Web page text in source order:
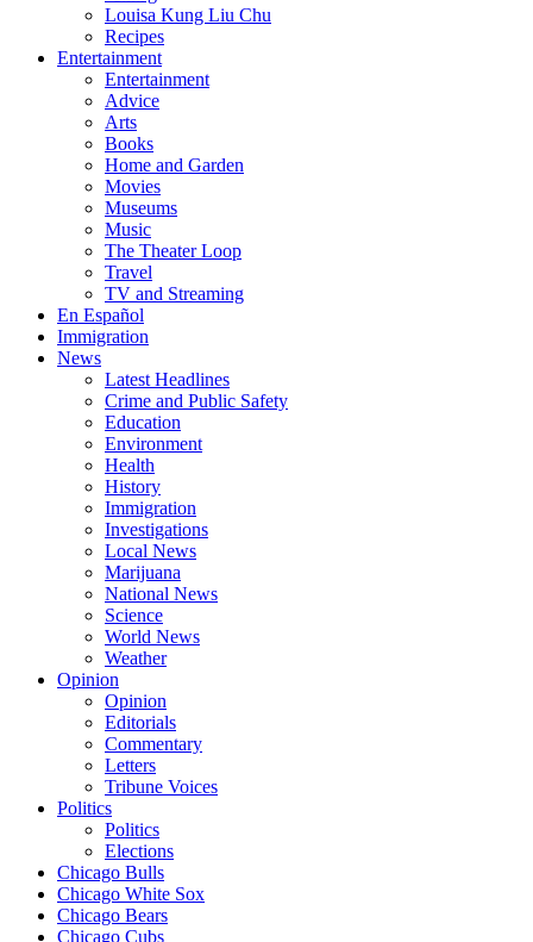
Louisa Kung Liu Chu
Recipes
Entertainment
Entertainment
Advice
Arts
Books
Home and Garden
Movies
Museums
Music
The Theater Loop
Travel
TV and Streaming
En Español
Immigration
News
Latest Headlines
Crime and Public Safety
Education
Environment
Health
History
Immigration
Investigations
Local News
Marijuana
National News
Science
World News
Weather
Opinion
Opinion
Editorials
Commentary
Letters
Tribune Voices
Politics
Politics
Elections
Chicago Bulls
Chicago White Sox
Chicago Bears
Chicago Cubs